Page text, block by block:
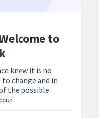
to
knew it is no
change and in
the possible